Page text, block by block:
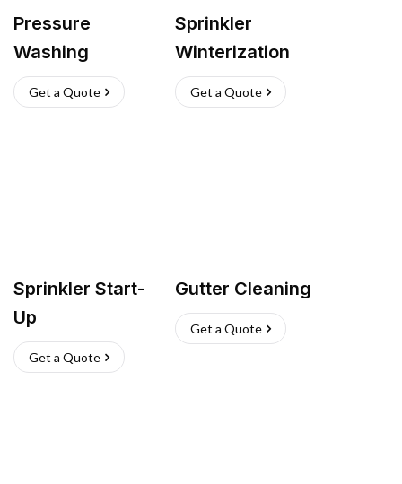
Pressure
Washing
Get a Quote
Sprinkler
Winterization
Get a Quote
Sprinkler Start-
Up
Get a Quote
Gutter Cleaning
Get a Quote